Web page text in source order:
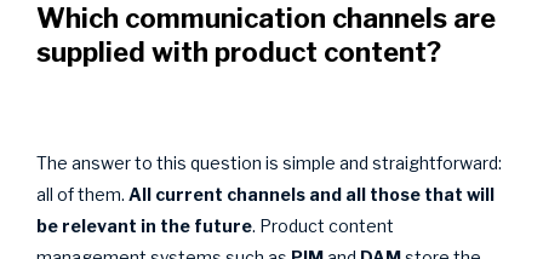
Which communication channels are
supplied with product content?
The answer to this question is simple and straightforward:
all of them. All current channels and all those that will
be relevant in the future. Product content